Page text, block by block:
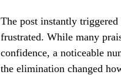
The post instantly
frustrated. While many
confidence, a noticeable
the elimination changed